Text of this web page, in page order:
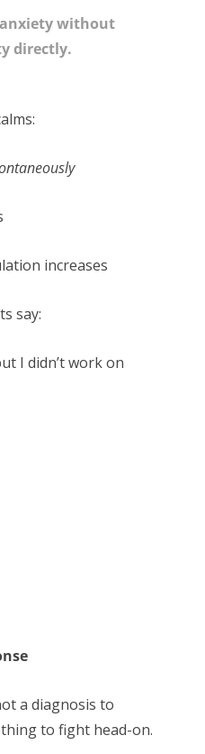
without
directly.
increases
say:
I didn’t work on
a diagnosis to
to fight head-on.